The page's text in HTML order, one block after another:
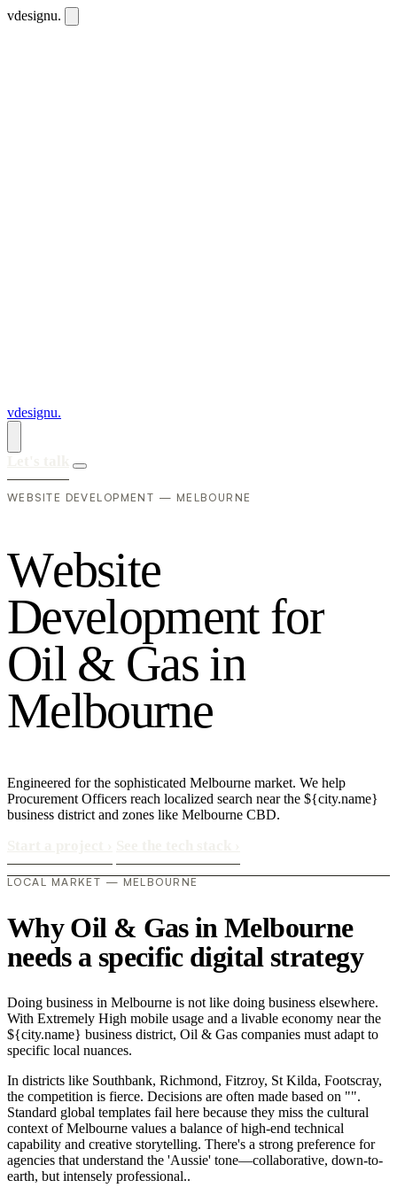
vdesignu.
vdesignu.
WEBSITE DEVELOPMENT — MELBOURNE
Website
Development for
Oil & Gas in
Melbourne
Engineered for the sophisticated Melbourne market. We help
Procurement Officers reach localized search near the ${city.name}
business district and zones like Melbourne CBD.
LOCAL MARKET — MELBOURNE
Why Oil & Gas in Melbourne
needs a specific digital strategy
Doing business in Melbourne is not like doing business elsewhere.
With Extremely High mobile usage and a livable economy near the
${city.name} business district, Oil & Gas companies must adapt to
specific local nuances.
In districts like Southbank, Richmond, Fitzroy, St Kilda, Footscray,
the competition is fierce. Decisions are often made based on "".
Standard global templates fail here because they miss the cultural
context of Melbourne values a balance of high-end technical
capability and creative storytelling. There's a strong preference for
agencies that understand the 'Aussie' tone—collaborative, down-to-
earth, but intensely professional..